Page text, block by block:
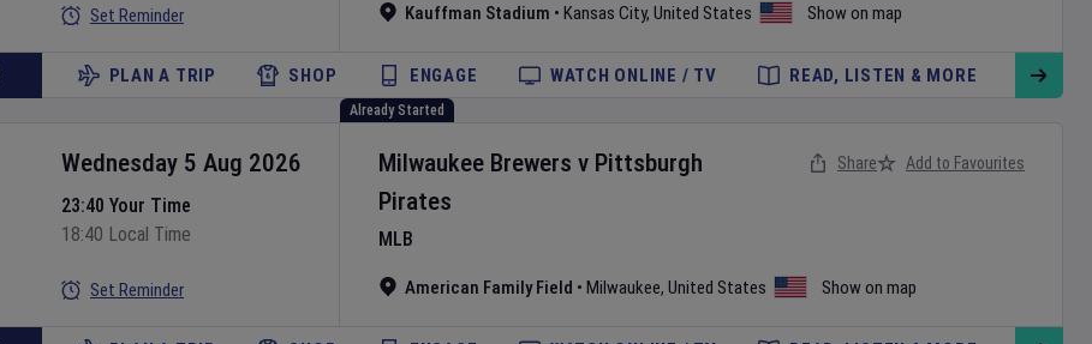
Kauffman Stadium • Kansas City, United States Show on map
Set Reminder
PLAN A TRIP SHOP ENGAGE WATCH ONLINE / TV READ, LISTEN & MORE
Already Started
Milwaukee Brewers v Pittsburgh
Pirates
MLB
American Family Field • Milwaukee, United States Show on map
Wednesday 5 Aug 2026
23:40 Your Time
18:40 Local Time
Set Reminder
Share Add to Favourites